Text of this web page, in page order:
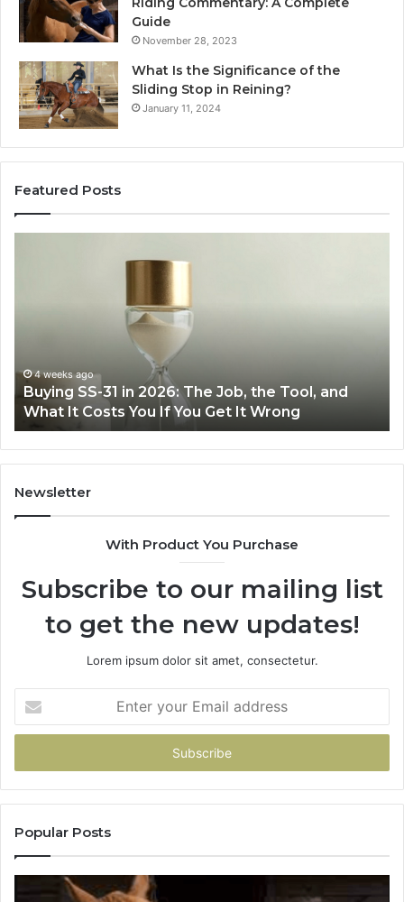
Guide
November 28, 2023
What Is the Significance of the
Sliding Stop in Reining?
January 11, 2024
Featured Posts
Air
Fryer
at
Home
June 30, 2026
Making Everyday Cooking Easier with the Right
Air Fryer at Home
Newsletter
With Product You Purchase
Subscribe to our mailing list
to get the new updates!
Lorem ipsum dolor sit amet, consectetur.
your
Email
Popular Posts